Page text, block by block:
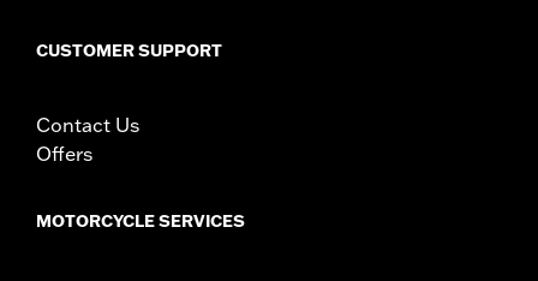
CUSTOMER SUPPORT
Contact Us
Offers
MOTORCYCLE SERVICES